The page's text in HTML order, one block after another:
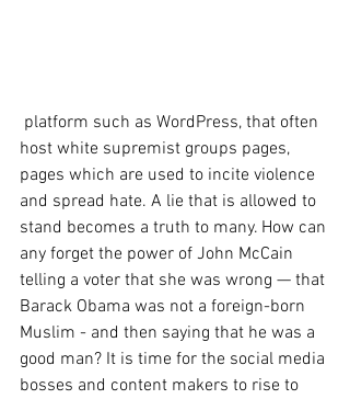
host white supremist groups pages,
pages which are used to incite violence
and spread hate. A lie that is allowed to
stand becomes a truth to many. How can
any forget the power of John McCain
telling a voter that she was wrong — that
Barack Obama was not a foreign-born
Muslim - and then saying that he was a
good man? It is time for the social media
bosses and content makers to rise to